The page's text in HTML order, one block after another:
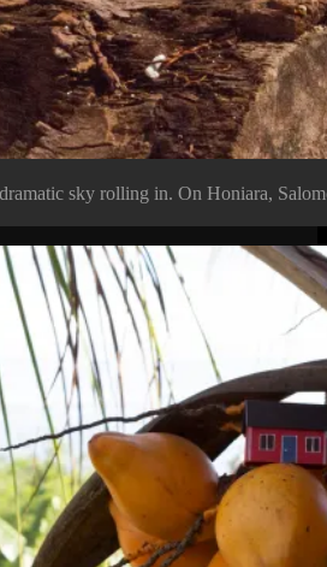
sky rolling in. On Honiara,